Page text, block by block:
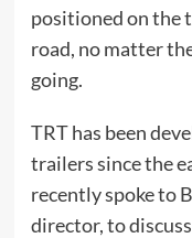
positioned on the
road, no matter
going.
TRT has been
trailers since the
recently spoke to
director, to